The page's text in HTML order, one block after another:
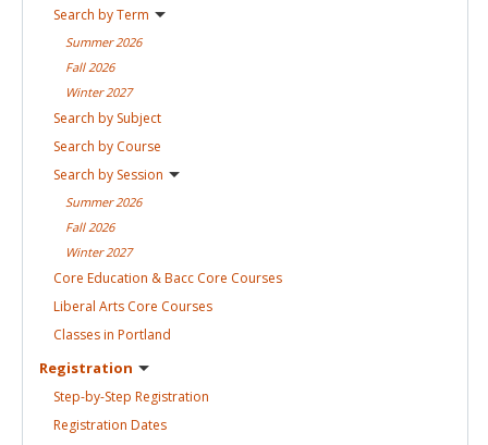
Search byTerm
Summer2026
Fall 2026
Winter2027
Search by Subject
Search by Course
Search by Session
Summer2026
Fall 2026
Winter2027
Core Education & Bacc Core Courses
Liberal Arts Core Courses
Classes in Portland
Registration
Step-by-Step Registration
Registration Dates